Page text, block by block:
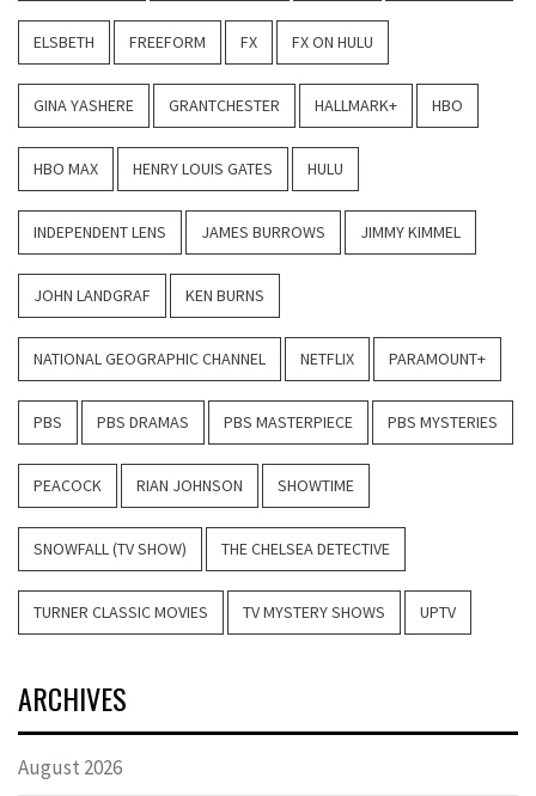
ELSBETH FREEFORM FX FX ON HULU
GINA YASHERE GRANTCHESTER HALLMARK+ HBO
HBO MAX HENRY LOUIS GATES HULU
INDEPENDENT LENS JAMES BURROWS JIMMY KIMMEL
JOHN LANDGRAF KEN BURNS
NATIONAL GEOGRAPHIC CHANNEL NETFLIX PARAMOUNT+
PBS PBS DRAMAS PBS MASTERPIECE PBS MYSTERIES
PEACOCK RIAN JOHNSON SHOWTIME
SNOWFALL (TV SHOW) THE CHELSEA DETECTIVE
TURNER CLASSIC MOVIES TV MYSTERY SHOWS UPTV
ARCHIVES
August 2026